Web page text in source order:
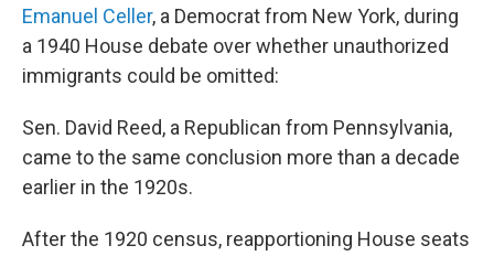
Emanuel Celler, a Democrat from New York, during
a 1940 House debate over whether unauthorized
immigrants could be omitted:
Sen. David Reed, a Republican from Pennsylvania,
came to the same conclusion more than a decade
earlier in the 1920s.
After the 1920 census, reapportioning House seats